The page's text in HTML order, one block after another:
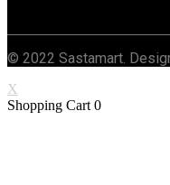
© 2022 Sastamart.
X
Shopping Cart 0